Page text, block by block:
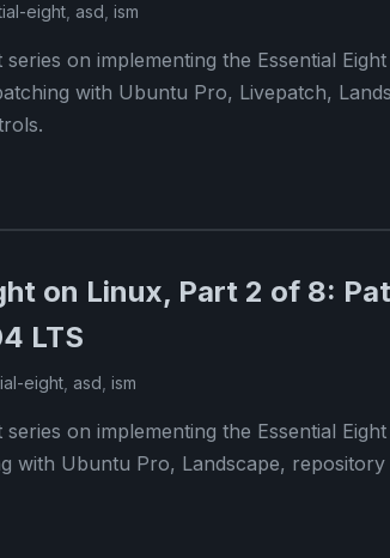
eight asd ism
on implementing the Essential
with Ubuntu Pro, Livepatch,
on Linux, Part 2 of 8:
LTS
eight asd ism
on implementing the Essential
with Ubuntu Pro, Landscape,